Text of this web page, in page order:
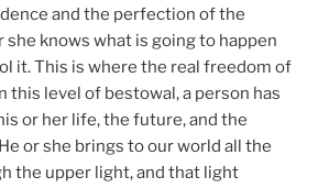
and the perfection of the
she knows what is going to happen
it. This is where the real freedom of
this level of bestowal, a person has
or her life, the future, and the
or she brings to our world all the
the upper light, and that light